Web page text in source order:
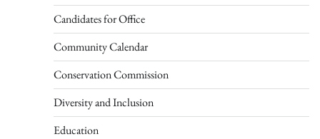
Candidates for Office
Community Calendar
Conservation Commission
Diversity and Inclusion
Education